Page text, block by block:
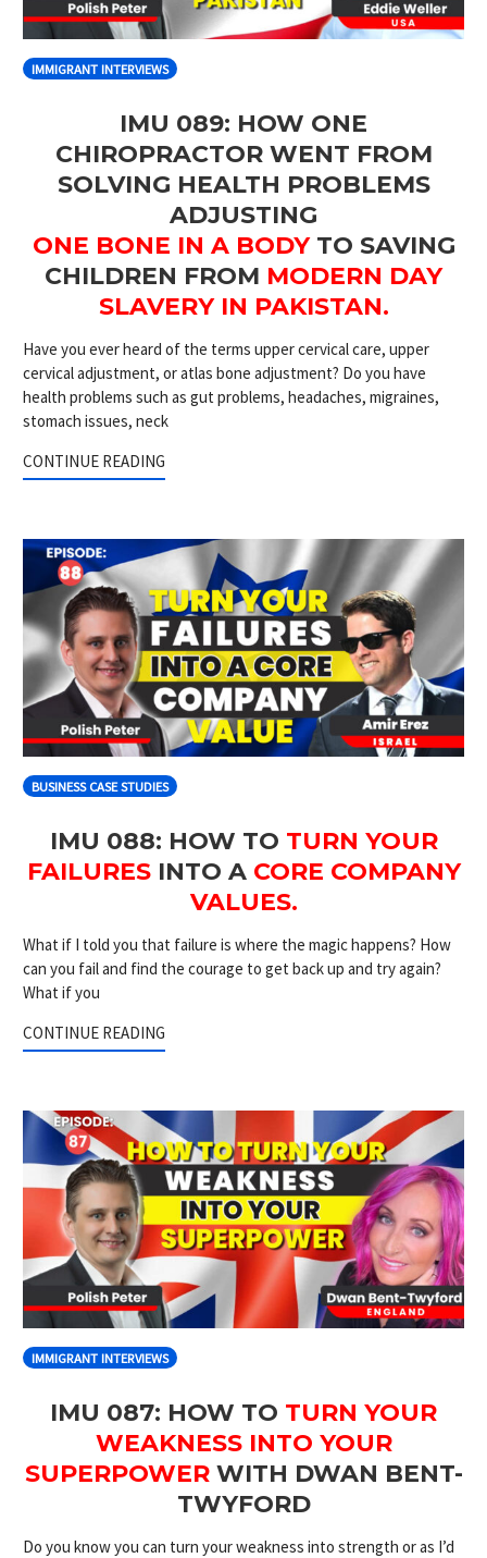
IMMIGRANT INTERVIEWS
IMU 089: HOW ONE
CHIROPRACTOR WENT FROM
SOLVING HEALTH PROBLEMS
ADJUSTING
ONE BONE IN A BODYTO SAVING
CHILDREN FROM MODERN DAY
SLAVERY IN PAKISTAN.
Have you ever heard of the terms upper cervical care, upper
cervical adjustment, or atlas bone adjustment? Do you have
health problems such as gut problems, headaches, migraines,
stomach issues, neck
CONTINUE READING
BUSINESS CASE STUDIES
IMU 088: HOW TO TURN YOUR
FAILURESINTO A CORE COMPANY
VALUES.
What if I told you that failure is where the magic happens? How
can you fail and find the courage to get back up and try again?
What if you
CONTINUE READING
IMMIGRANT INTERVIEWS
IMU 087: HOW TO TURN YOUR
WEAKNESS INTO YOUR
SUPERPOWERWITH DWAN BENT-
TWYFORD
Do you know you can turn your weakness into strength or as I’d